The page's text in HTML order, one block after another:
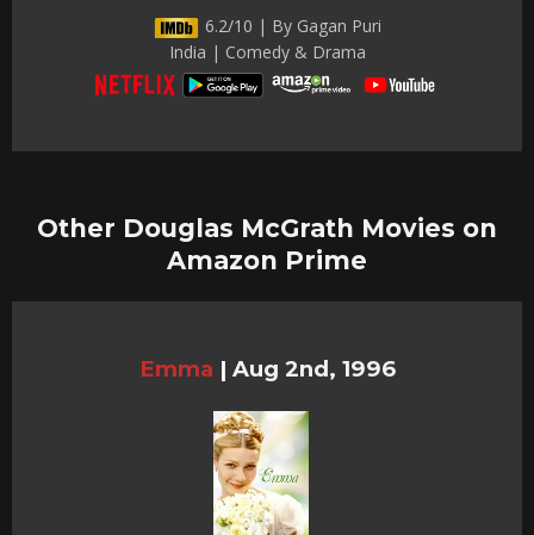
6.2/10 | By Gagan Puri
India | Comedy & Drama
Other Douglas McGrath Movies on
Amazon Prime
Emma | Aug 2nd, 1996